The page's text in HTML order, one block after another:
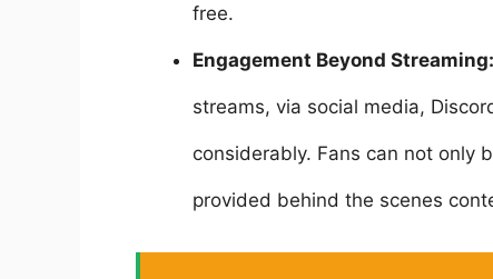
free.
Engagement Beyond Streaming:
streams, via social media,
considerably. Fans can not only
provided behind the scenes